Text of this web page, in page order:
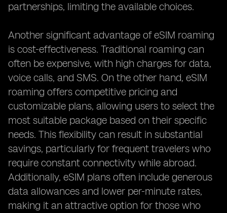
partnerships, limiting the available choices.
Another significant advantage of eSIM roaming
is cost-effectiveness. Traditional roaming can
often be expensive, with high charges for data,
voice calls, and SMS. On the other hand, eSIM
roaming offers competitive pricing and
customizable plans, allowing users to select the
most suitable package based on their specific
needs. This flexibility can result in substantial
savings, particularly for frequent travelers who
require constant connectivity while abroad.
Additionally, eSIM plans often include generous
data allowances and lower per-minute rates,
making it an attractive option for those who